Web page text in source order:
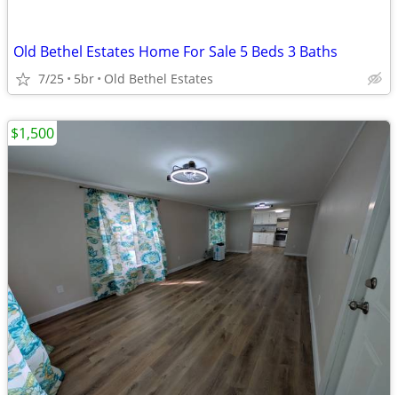
Old Bethel Estates Home For Sale 5 Beds 3 Baths
7/25 5br Old Bethel Estates
$1,500